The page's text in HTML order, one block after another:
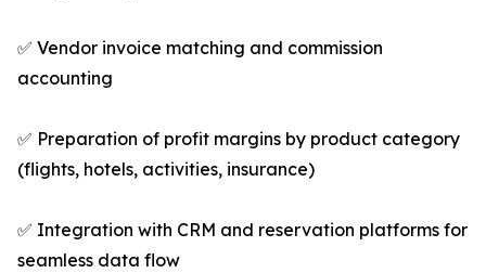
✅ Vendor invoice matching and commission
accounting
✅ Preparation of profit margins by product category
(flights, hotels, activities, insurance)
✅ Integration with CRM and reservation platforms for
seamless data flow